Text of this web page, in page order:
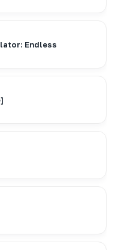
Endless